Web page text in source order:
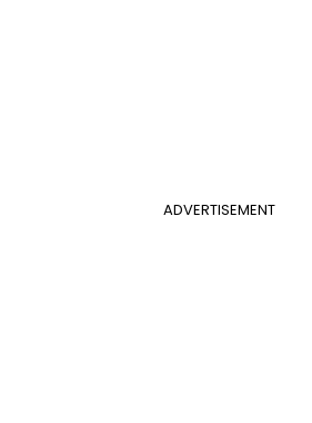
ADVERTISEMENT